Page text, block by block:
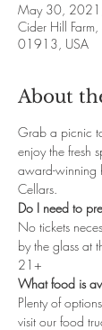
May 30,
Cider Hill
01913, USA
About
Grab a picnic
enjoy the fresh
award-winning
Cellars.
Do I need to
No tickets
by the glass at
21+
What food is
Plenty of
visit our food